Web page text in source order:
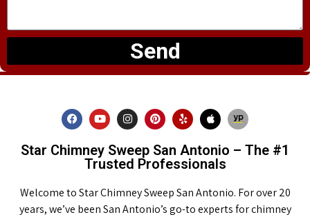
Send
Star Chimney Sweep San Antonio – The #1
Trusted Professionals
Welcome to Star Chimney Sweep San Antonio. For over 20
years, we’ve been San Antonio’s go-to experts for chimney